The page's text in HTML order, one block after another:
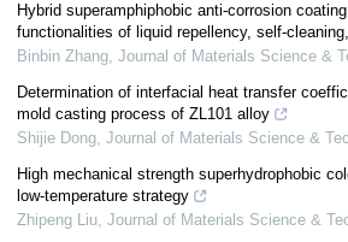
Hybrid superamphiphobic anti-corrosion
functionalities of liquid repellency, self-
Binbin Zhang, Journal of Materials Science &
Determination of interfacial heat transfer
mold casting process of ZL101 alloy
Shijie Dong, Journal of Materials Science &
High mechanical strength superhydrophobic
low-temperature strategy
Zhipeng Liu, Journal of Materials Science &